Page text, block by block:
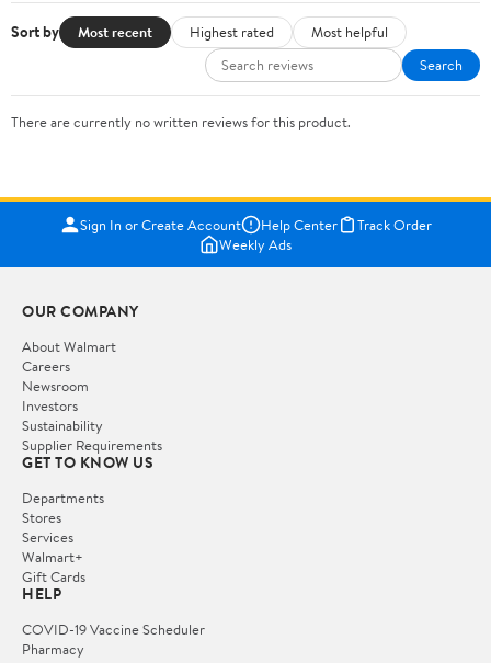
Sort by Most recent Highest rated
Most helpful
Search
There are currently no written reviews for this product.
Sign In or Create Account Help Center
Track Order
Weekly Ads
OUR COMPANY
About Walmart
Careers
Newsroom
Investors
Sustainability
Supplier Requirements
GET TO KNOW US
Departments
Stores
Services
Walmart+
Gift Cards
HELP
COVID-19 Vaccine Scheduler
Pharmacy